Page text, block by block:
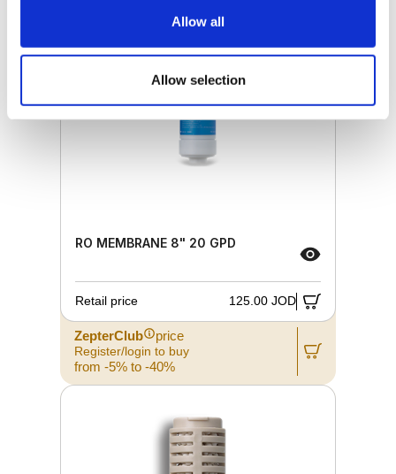
Allow all
Allow selection
RO MEMBRANE 8" 20 GPD
Retail price 125.00 JOD
ZepterClub price
Register/login to buy
from -5% to -40%